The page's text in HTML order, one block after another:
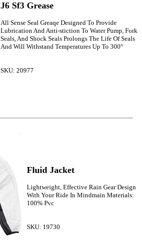
J6 Sf3 Grease
All Sense Seal Greaqe Designed To Provide
Lubrication And Anti-stiction To Water Pump, Fork
Seals, And Shock Seals Prolongs The Life Of Seals
And Will Withstand Temperatures Up To 300°
SKU: 20977
Fluid Jacket
Lightweight, Effective Rain Gear Design
With Your Ride In Mindmain Materials:
100% Pvc
SKU: 19730